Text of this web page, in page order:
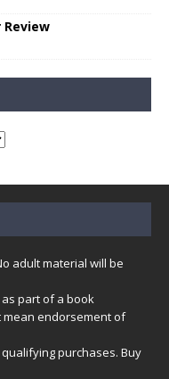
adult material will be
part of a book
endorsement of
purchases. Buy